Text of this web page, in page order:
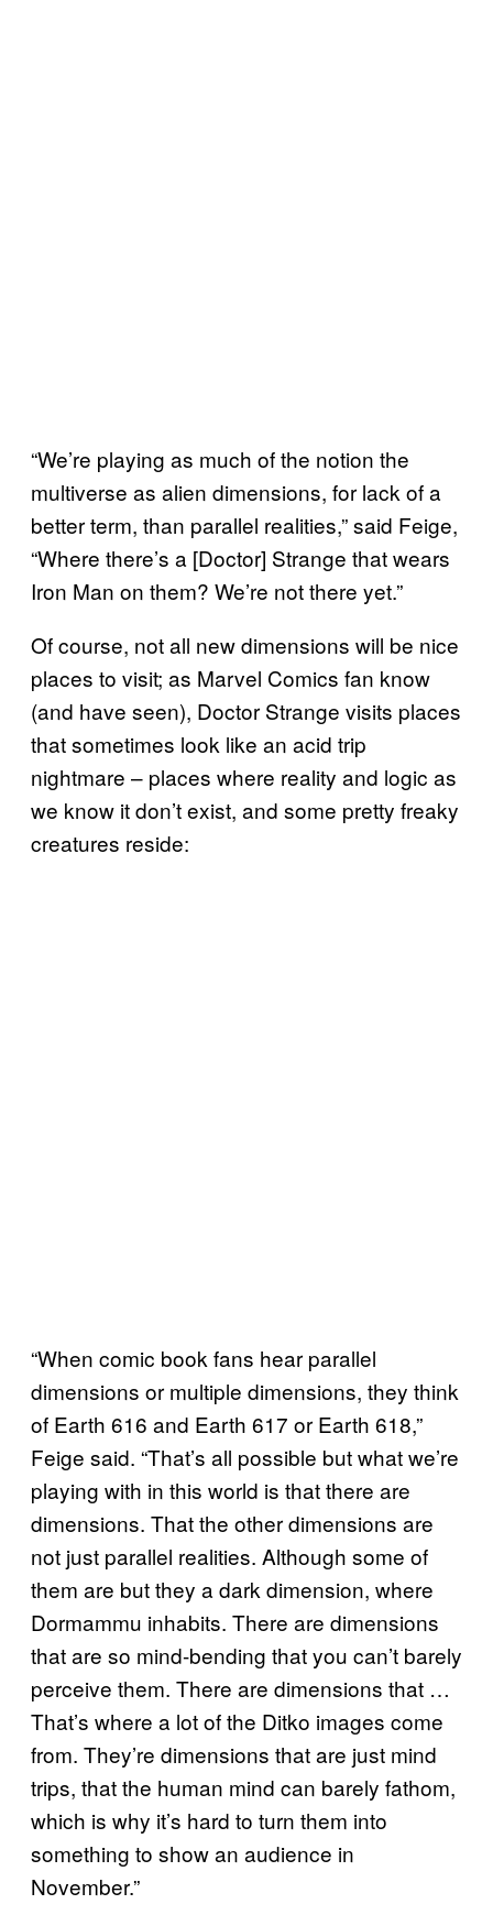
“We’re playing as much of the notion the
multiverse as alien dimensions, for lack of a
better term, than parallel realities,” said Feige,
“Where there’s a [Doctor] Strange that wears
Iron Man on them? We’re not there yet.”
Of course, not all new dimensions will be nice
places to visit; as Marvel Comics fan know
(and have seen), Doctor Strange visits places
that sometimes look like an acid trip
nightmare – places where reality and logic as
we know it don’t exist, and some pretty freaky
creatures reside:
“When comic book fans hear parallel
dimensions or multiple dimensions, they think
of Earth 616 and Earth 617 or Earth 618,”
Feige said. “That’s all possible but what we’re
playing with in this world is that there are
dimensions. That the other dimensions are
not just parallel realities. Although some of
them are but they a dark dimension, where
Dormammu inhabits. There are dimensions
that are so mind-bending that you can’t barely
perceive them. There are dimensions that …
That’s where a lot of the Ditko images come
from. They’re dimensions that are just mind
trips, that the human mind can barely fathom,
which is why it’s hard to turn them into
something to show an audience in
November.”